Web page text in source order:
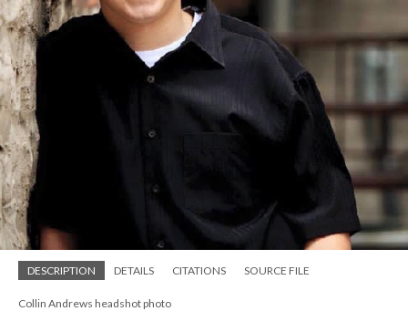
DESCRIPTION DETAILS CITATIONS SOURCE FILE
Collin Andrews headshot photo